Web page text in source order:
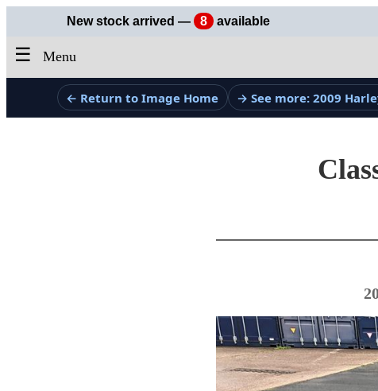
New stock arrived — 8 available
☰ Menu
← Return to Image Home → See more: 2009